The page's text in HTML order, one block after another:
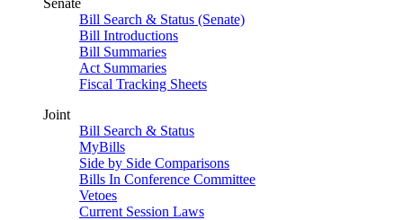
Senate
Bill Search & Status (Senate)
Bill Introductions
Bill Summaries
Act Summaries
Fiscal Tracking Sheets
Joint
Bill Search & Status
MyBills
Side by Side Comparisons
Bills In Conference Committee
Vetoes
Current Session Laws